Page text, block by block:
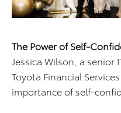
The Power of Self-
Jessica Wilson, a senior
Toyota Financial
importance of self-